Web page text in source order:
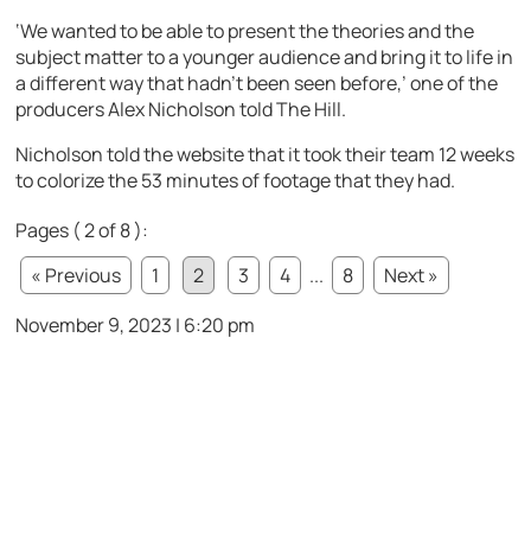
‘We wanted to be able to present the theories and the
subject matter to a younger audience and bring it to life in
a different way that hadn’t been seen before,’ one of the
producers Alex Nicholson told The Hill.
Nicholson told the website that it took their team 12 weeks
to colorize the 53 minutes of footage that they had.
Pages ( 2 of 8 ):
« Previous
1 2 3 4 ... 8
Next »
November 9, 2023 | 6:20 pm